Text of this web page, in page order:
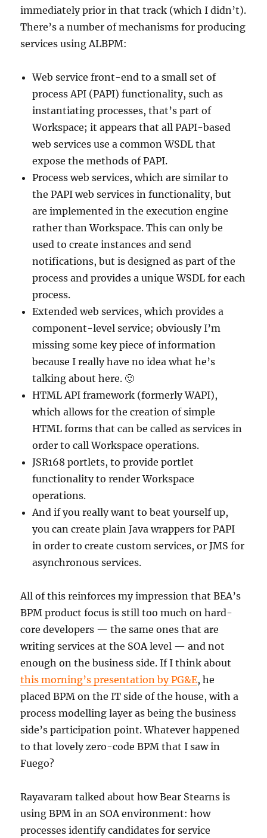
immediately prior in that track (which I didn’t).
There’s a number of mechanisms for producing
services using ALBPM:
Web service front-end to a small set of
process API (PAPI) functionality, such as
instantiating processes, that’s part of
Workspace; it appears that all PAPI-based
web services use a common WSDL that
expose the methods of PAPI.
Process web services, which are similar to
the PAPI web services in functionality, but
are implemented in the execution engine
rather than Workspace. This can only be
used to create instances and send
notifications, but is designed as part of the
process and provides a unique WSDL for each
process.
Extended web services, which provides a
component-level service; obviously I’m
missing some key piece of information
because I really have no idea what he’s
talking about here. 🙂
HTML API framework (formerly WAPI),
which allows for the creation of simple
HTML forms that can be called as services in
order to call Workspace operations.
JSR168 portlets, to provide portlet
functionality to render Workspace
operations.
And if you really want to beat yourself up,
you can create plain Java wrappers for PAPI
in order to create custom services, or JMS for
asynchronous services.
All of this reinforces my impression that BEA’s
BPM product focus is still too much on hard-
core developers — the same ones that are
writing services at the SOA level — and not
enough on the business side. If I think about
this morning’s presentation by PG&E, he
placed BPM on the IT side of the house, with a
process modelling layer as being the business
side’s participation point. Whatever happened
to that lovely zero-code BPM that I saw in
Fuego?
Rayavaram talked about how Bear Stearns is
using BPM in an SOA environment: how
processes identify candidates for service